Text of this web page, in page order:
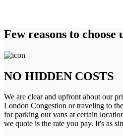
Few reasons to choose
NO HIDDEN COSTS
We are clear and upfront about our
London Congestion or traveling to
for parking our vans at certain
we quote is the rate you pay. It's as